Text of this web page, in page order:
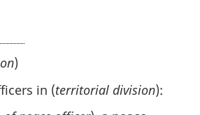
)
in (territorial division):